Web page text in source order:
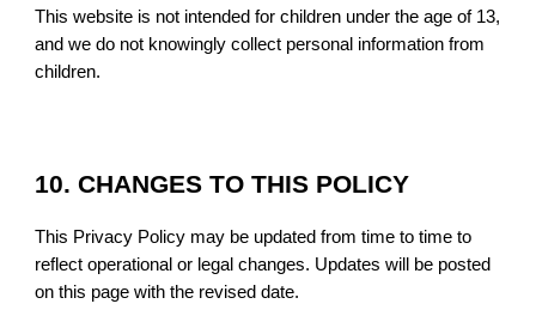
This website is not intended for children under the age of 13,
and we do not knowingly collect personal information from
children.
10. CHANGES TO THIS POLICY
This Privacy Policy may be updated from time to time to
reflect operational or legal changes. Updates will be posted
on this page with the revised date.